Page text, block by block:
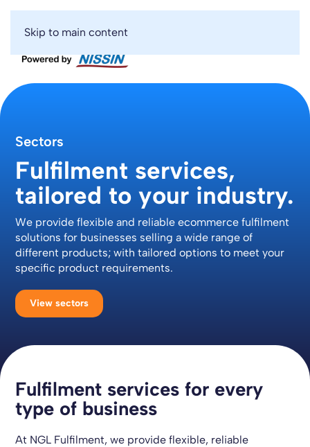
Skip to main content
Sectors
Fulfilment services,
tailored to your industry.
We provide flexible and reliable ecommerce fulfilment
solutions for businesses selling a wide range of
different products; with tailored options to meet your
specific product requirements.
View sectors
Fulfilment services for every
type of business
At NGL Fulfilment, we provide flexible, reliable